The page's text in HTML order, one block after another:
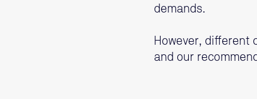
demands.
However, different
and our